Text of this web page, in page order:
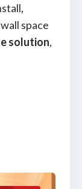
space
solution,